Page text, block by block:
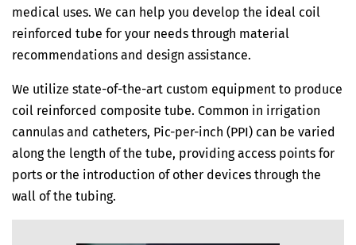
medical uses. We can help you develop the ideal coil
reinforced tube for your needs through material
recommendations and design assistance.
We utilize state-of-the-art custom equipment to produce
coil reinforced composite tube. Common in irrigation
cannulas and catheters, Pic-per-inch (PPI) can be varied
along the length of the tube, providing access points for
ports or the introduction of other devices through the
wall of the tubing.